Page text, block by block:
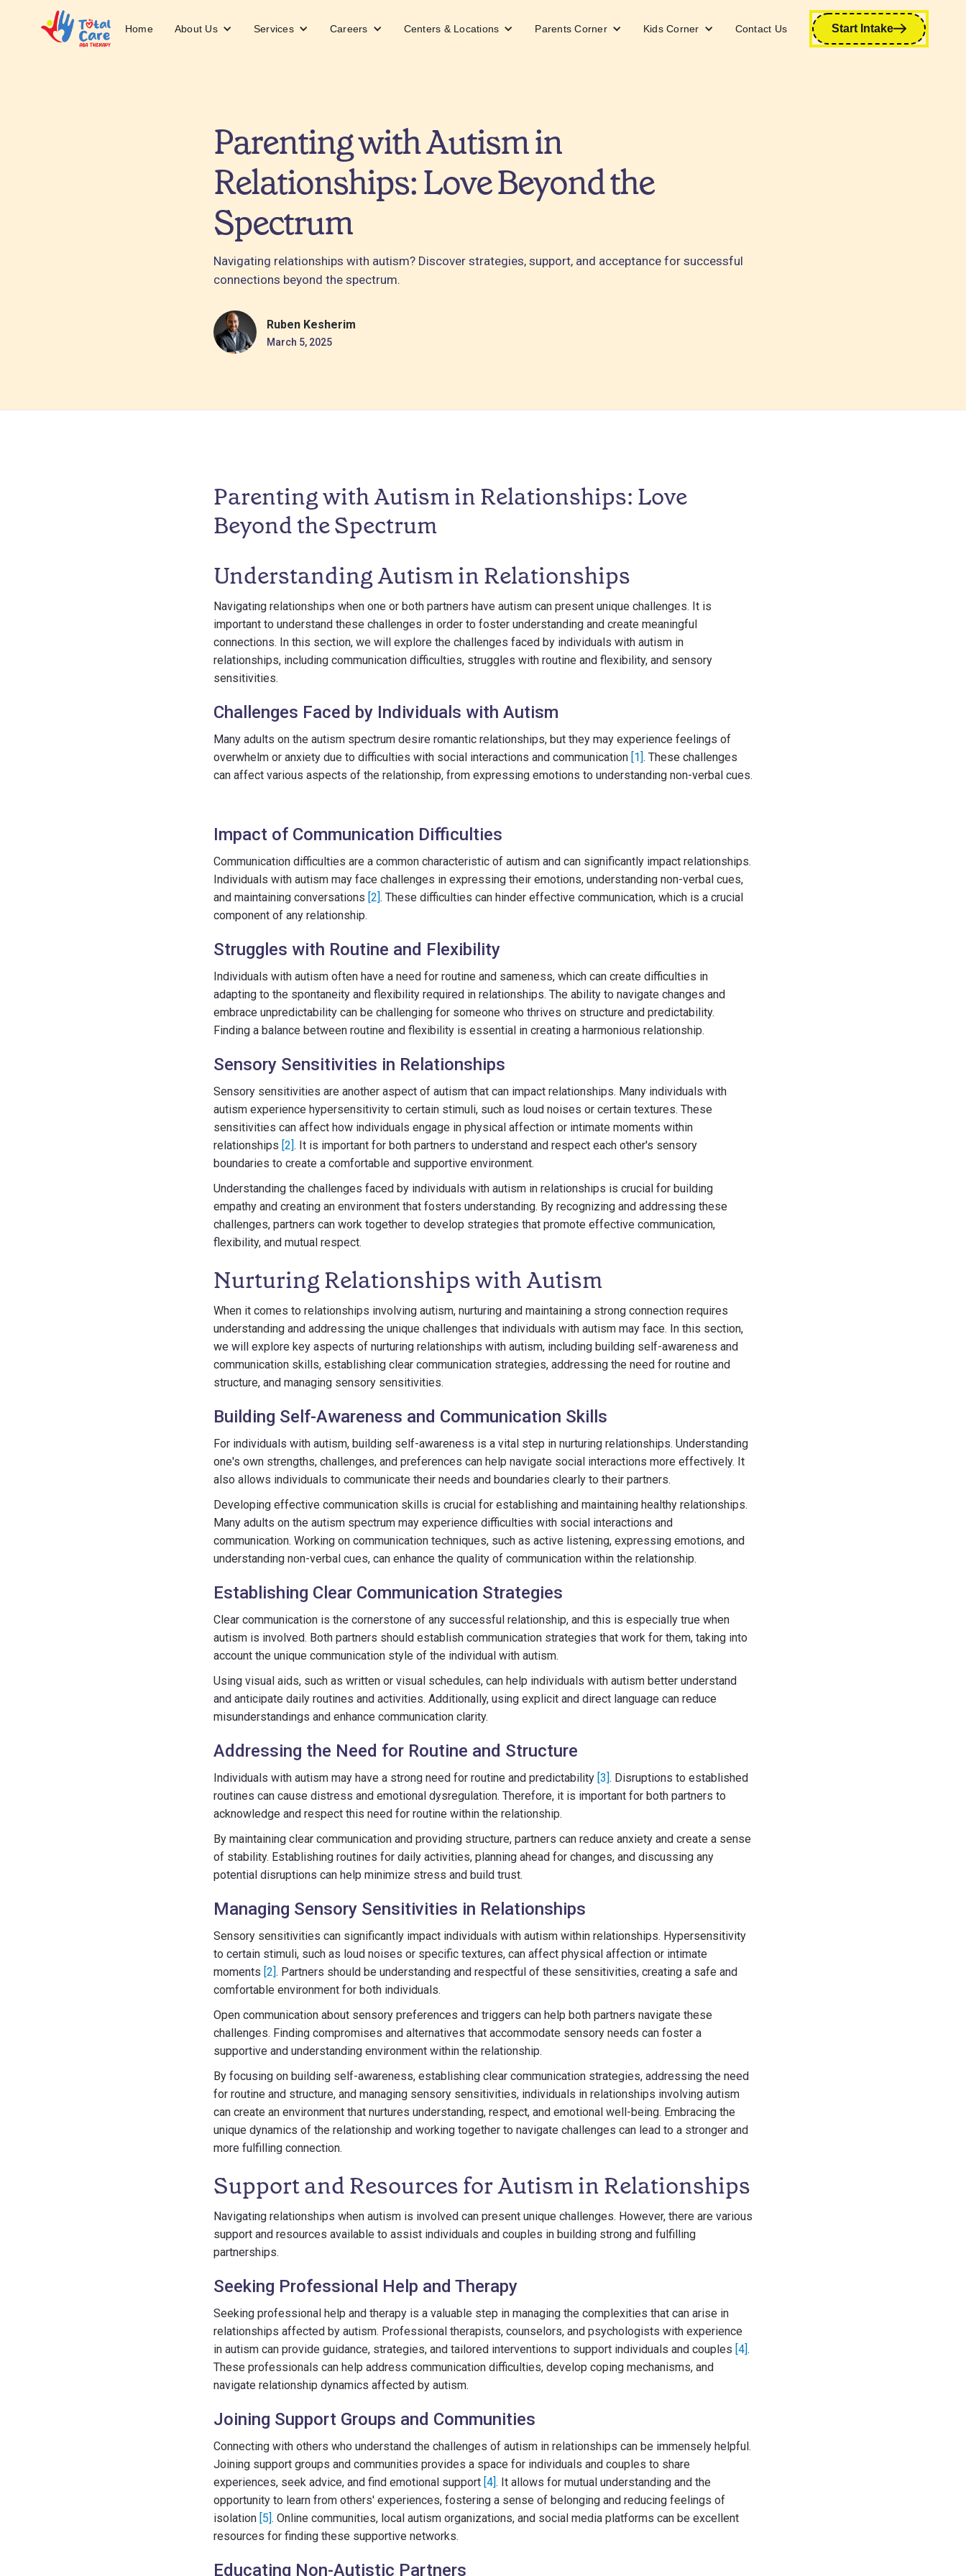
Home About Us Services Careers Centers & Locations Parents Corner Kids Corner Contact Us Start Intake
Parenting with Autism in
Relationships: Love Beyond the
Spectrum
Navigating relationships with autism? Discover strategies, support, and acceptance for successful
connections beyond the spectrum.
Ruben Kesherim
March 5, 2025
Parenting with Autism in Relationships: Love
Beyond the Spectrum
Understanding Autism in Relationships
Navigating relationships when one or both partners have autism can present unique challenges. It is
important to understand these challenges in order to foster understanding and create meaningful
connections. In this section, we will explore the challenges faced by individuals with autism in
relationships, including communication difficulties, struggles with routine and flexibility, and sensory
sensitivities.
Challenges Faced by Individuals with Autism
Many adults on the autism spectrum desire romantic relationships, but they may experience feelings of
overwhelm or anxiety due to difficulties with social interactions and communication [1]. These challenges
can affect various aspects of the relationship, from expressing emotions to understanding non-verbal cues.
Impact of Communication Difficulties
Communication difficulties are a common characteristic of autism and can significantly impact relationships.
Individuals with autism may face challenges in expressing their emotions, understanding non-verbal cues,
and maintaining conversations [2]. These difficulties can hinder effective communication, which is a crucial
component of any relationship.
Struggles with Routine and Flexibility
Individuals with autism often have a need for routine and sameness, which can create difficulties in
adapting to the spontaneity and flexibility required in relationships. The ability to navigate changes and
embrace unpredictability can be challenging for someone who thrives on structure and predictability.
Finding a balance between routine and flexibility is essential in creating a harmonious relationship.
Sensory Sensitivities in Relationships
Sensory sensitivities are another aspect of autism that can impact relationships. Many individuals with
autism experience hypersensitivity to certain stimuli, such as loud noises or certain textures. These
sensitivities can affect how individuals engage in physical affection or intimate moments within
relationships [2]. It is important for both partners to understand and respect each other's sensory
boundaries to create a comfortable and supportive environment.
Understanding the challenges faced by individuals with autism in relationships is crucial for building
empathy and creating an environment that fosters understanding. By recognizing and addressing these
challenges, partners can work together to develop strategies that promote effective communication,
flexibility, and mutual respect.
Nurturing Relationships with Autism
When it comes to relationships involving autism, nurturing and maintaining a strong connection requires
understanding and addressing the unique challenges that individuals with autism may face. In this section,
we will explore key aspects of nurturing relationships with autism, including building self-awareness and
communication skills, establishing clear communication strategies, addressing the need for routine and
structure, and managing sensory sensitivities.
Building Self-Awareness and Communication Skills
For individuals with autism, building self-awareness is a vital step in nurturing relationships. Understanding
one's own strengths, challenges, and preferences can help navigate social interactions more effectively. It
also allows individuals to communicate their needs and boundaries clearly to their partners.
Developing effective communication skills is crucial for establishing and maintaining healthy relationships.
Many adults on the autism spectrum may experience difficulties with social interactions and
communication. Working on communication techniques, such as active listening, expressing emotions, and
understanding non-verbal cues, can enhance the quality of communication within the relationship.
Establishing Clear Communication Strategies
Clear communication is the cornerstone of any successful relationship, and this is especially true when
autism is involved. Both partners should establish communication strategies that work for them, taking into
account the unique communication style of the individual with autism.
Using visual aids, such as written or visual schedules, can help individuals with autism better understand
and anticipate daily routines and activities. Additionally, using explicit and direct language can reduce
misunderstandings and enhance communication clarity.
Addressing the Need for Routine and Structure
Individuals with autism may have a strong need for routine and predictability [3]. Disruptions to established
routines can cause distress and emotional dysregulation. Therefore, it is important for both partners to
acknowledge and respect this need for routine within the relationship.
By maintaining clear communication and providing structure, partners can reduce anxiety and create a sense
of stability. Establishing routines for daily activities, planning ahead for changes, and discussing any
potential disruptions can help minimize stress and build trust.
Managing Sensory Sensitivities in Relationships
Sensory sensitivities can significantly impact individuals with autism within relationships. Hypersensitivity
to certain stimuli, such as loud noises or specific textures, can affect physical affection or intimate
moments [2]. Partners should be understanding and respectful of these sensitivities, creating a safe and
comfortable environment for both individuals.
Open communication about sensory preferences and triggers can help both partners navigate these
challenges. Finding compromises and alternatives that accommodate sensory needs can foster a
supportive and understanding environment within the relationship.
By focusing on building self-awareness, establishing clear communication strategies, addressing the need
for routine and structure, and managing sensory sensitivities, individuals in relationships involving autism
can create an environment that nurtures understanding, respect, and emotional well-being. Embracing the
unique dynamics of the relationship and working together to navigate challenges can lead to a stronger and
more fulfilling connection.
Support and Resources for Autism in Relationships
Navigating relationships when autism is involved can present unique challenges. However, there are various
support and resources available to assist individuals and couples in building strong and fulfilling
partnerships.
Seeking Professional Help and Therapy
Seeking professional help and therapy is a valuable step in managing the complexities that can arise in
relationships affected by autism. Professional therapists, counselors, and psychologists with experience
in autism can provide guidance, strategies, and tailored interventions to support individuals and couples [4].
These professionals can help address communication difficulties, develop coping mechanisms, and
navigate relationship dynamics affected by autism.
Joining Support Groups and Communities
Connecting with others who understand the challenges of autism in relationships can be immensely helpful.
Joining support groups and communities provides a space for individuals and couples to share
experiences, seek advice, and find emotional support [4]. It allows for mutual understanding and the
opportunity to learn from others' experiences, fostering a sense of belonging and reducing feelings of
isolation [5]. Online communities, local autism organizations, and social media platforms can be excellent
resources for finding these supportive networks.
Educating Non-Autistic Partners